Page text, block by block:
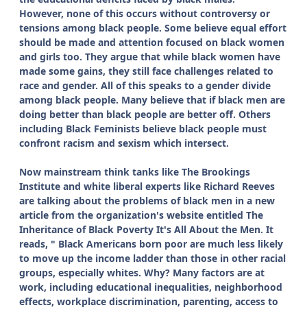
However, none of this occurs without controversy or
tensions among black people. Some believe equal effort
should be made and attention focused on black women
and girls too. They argue that while black women have
made some gains, they still face challenges related to
race and gender. All of this speaks to a gender divide
among black people. Many believe that if black men are
doing better than black people are better off. Others
including Black Feminists believe black people must
confront racism and sexism which intersect.
Now mainstream think tanks like The Brookings
Institute and white liberal experts like Richard Reeves
are talking about the problems of black men in a new
article from the organization's website entitled The
Inheritance of Black Poverty It's All About the Men. It
reads, " Black Americans born poor are much less likely
to move up the income ladder than those in other racial
groups, especially whites. Why? Many factors are at
work, including educational inequalities, neighborhood
effects, workplace discrimination, parenting, access to